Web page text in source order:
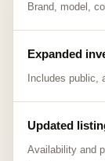
Brand, model,
Expanded
Includes public,
Updated
Availability and